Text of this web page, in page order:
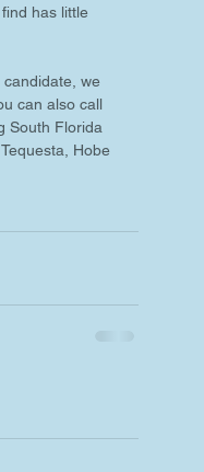
has little
we
can also call
South Florida
Hobe